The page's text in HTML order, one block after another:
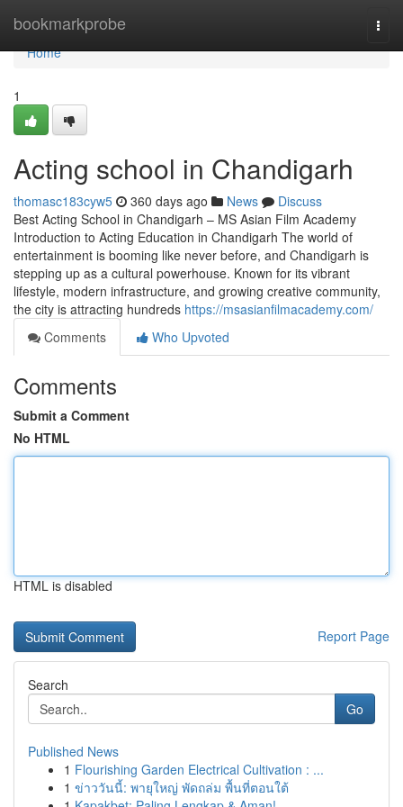
bookmarkprobe
Home
Home
1
Acting school in Chandigarh
thomasc183cyw5 360 days ago News
Discuss
Best Acting School in Chandigarh – MS Asian Film Academy
Introduction to Acting Education in Chandigarh The world of
entertainment is booming like never before, and Chandigarh is
stepping up as a cultural powerhouse. Known for its vibrant
lifestyle, modern infrastructure, and growing creative community,
the city is attracting hundreds https://msasianfilmacademy.com/
Comments
Who Upvoted
Comments
Submit a Comment
No HTML
HTML is disabled
Report Page
Search
Go
Published News
1 Flourishing Garden Electrical Cultivation : ...
1 ข่าววันนี้: พายุใหญ่ พัดถล่ม พื้นที่ตอนใต้